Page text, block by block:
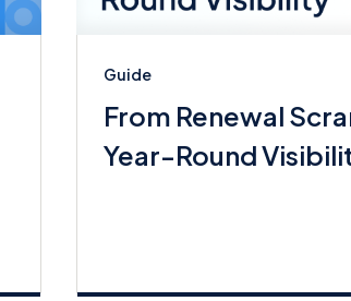
Guide
From Renewal
Year-Round